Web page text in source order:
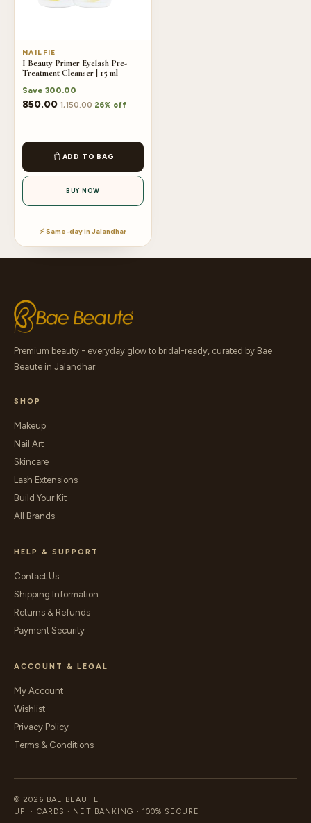
NAILFIE
I Beauty Primer Eyelash Pre-
Treatment Cleanser | 15 ml
Save 300.00
850.00 1,150.00 26% off
ADD TO BAG
BUY NOW
⚡ Same-day in Jalandhar
Premium beauty - everyday glow to bridal-ready, curated by Bae
Beaute in Jalandhar.
SHOP
Makeup
Nail Art
Skincare
Lash Extensions
Build Your Kit
All Brands
HELP & SUPPORT
Contact Us
Shipping Information
Returns & Refunds
Payment Security
ACCOUNT & LEGAL
My Account
Wishlist
Privacy Policy
Terms & Conditions
© 2026 BAE BEAUTE
UPI · CARDS · NET BANKING · 100% SECURE